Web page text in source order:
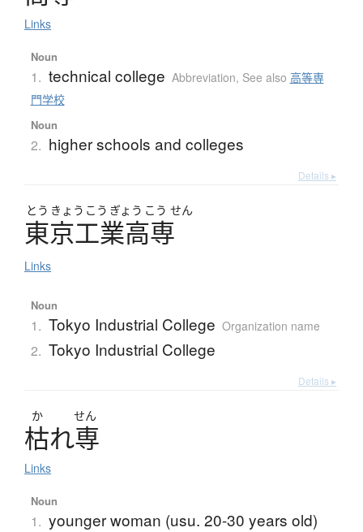
Links
Noun
1. technical college Abbreviation, See also 高等専
門学校
Noun
2. higher schools and colleges
Details ▸
とう きょう こう ぎょう こう せん
東京工業高専
Links
Noun
1. Tokyo Industrial College Organization name
2. Tokyo Industrial College
Details ▸
か せん
枯れ専
Links
Noun
1. younger woman (usu. 20-30 years old)